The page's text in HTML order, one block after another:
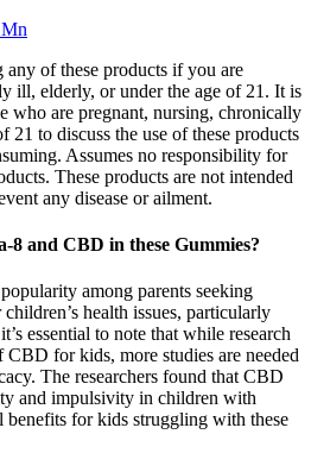
any of these products if you are
ill, elderly, or under the age of 21. It is
who are pregnant, nursing, chronically
21 to discuss the use of these products
Assumes no responsibility for
These products are not intended
any disease or ailment.
8 and CBD in these Gummies?
among parents seeking
health issues, particularly
essential to note that while research
CBD for kids, more studies are needed
The researchers found that CBD
and impulsivity in children with
for kids struggling with these